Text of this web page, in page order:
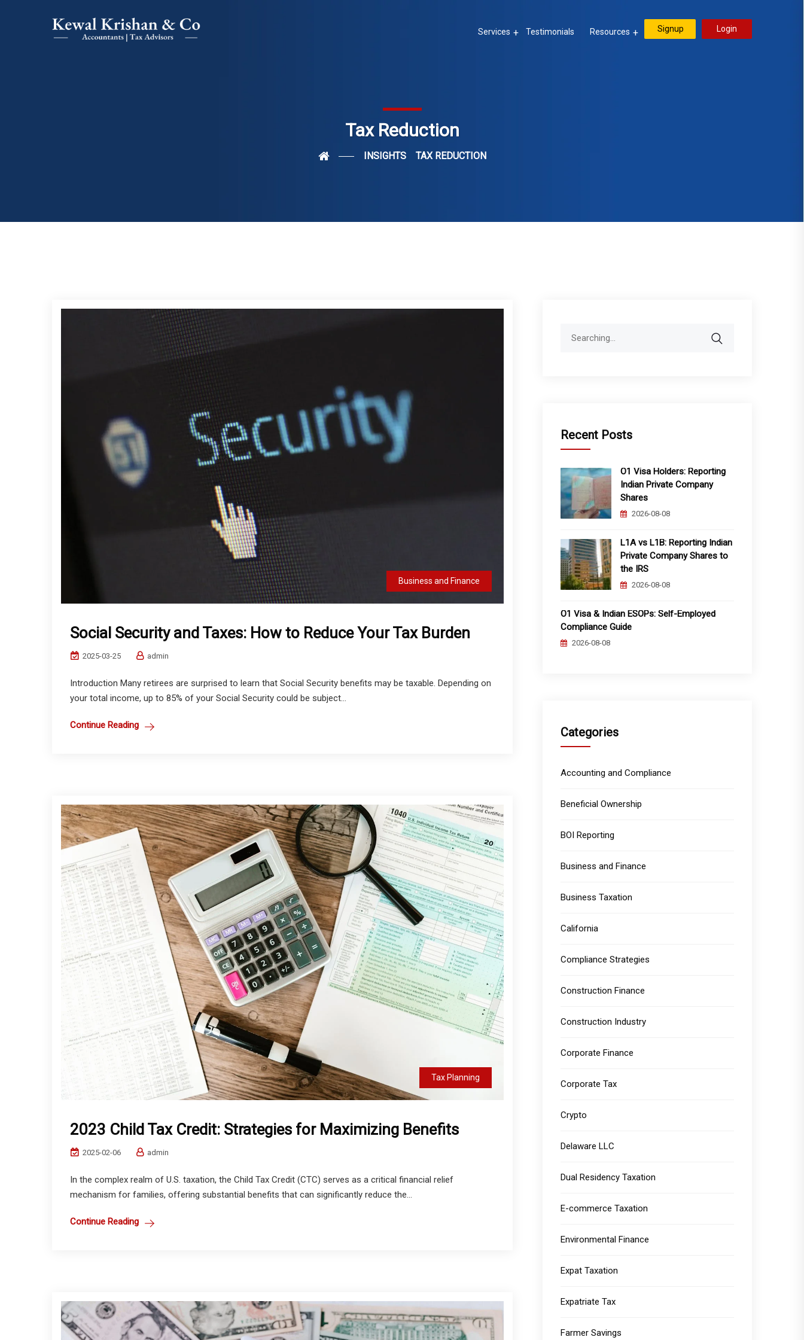
Services Testimonials Resources Signup Login
Tax Reduction
INSIGHTS TAX REDUCTION
Business and Finance
Social Security and Taxes: How to Reduce Your Tax Burden
2025-03-25 admin
Introduction Many retirees are surprised to learn that Social Security benefits may be taxable. Depending on
your total income, up to 85% of your Social Security could be subject...
Continue Reading
Tax Planning
2023 Child Tax Credit: Strategies for Maximizing Benefits
2025-02-06 admin
In the complex realm of U.S. taxation, the Child Tax Credit (CTC) serves as a critical financial relief
mechanism for families, offering substantial benefits that can significantly reduce the...
Continue Reading
Recent Posts
O1 Visa Holders: Reporting
Indian Private Company
Shares
2026-08-08
L1A vs L1B: Reporting Indian
Private Company Shares to
the IRS
2026-08-08
O1 Visa & Indian ESOPs: Self-Employed
Compliance Guide
2026-08-08
Categories
Accounting and Compliance
Beneficial Ownership
BOI Reporting
Business and Finance
Business Taxation
California
Compliance Strategies
Construction Finance
Construction Industry
Corporate Finance
Corporate Tax
Crypto
Delaware LLC
Dual Residency Taxation
E-commerce Taxation
Environmental Finance
Expat Taxation
Expatriate Tax
Farmer Savings